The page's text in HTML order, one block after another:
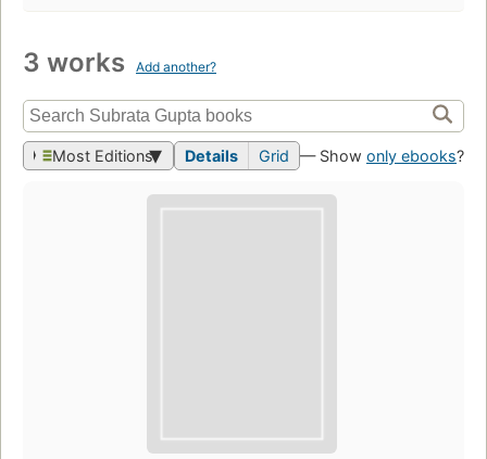
3 works Add another?
Most Editions Details Grid — Show only ebooks?